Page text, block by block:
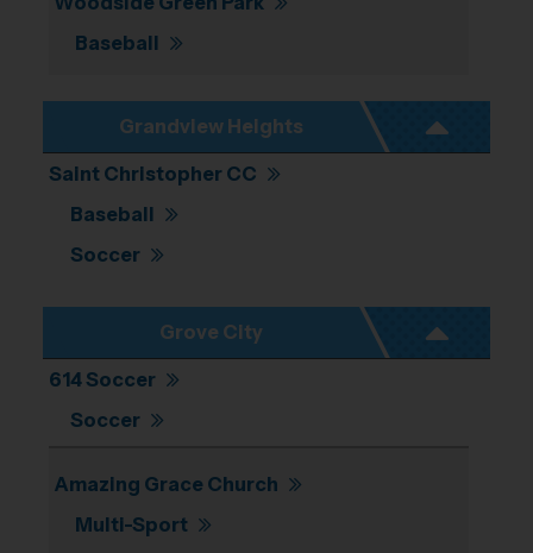
Baseball
Grandview Heights
Saint Christopher CC
Baseball
Soccer
Grove City
614 Soccer
Soccer
Amazing Grace Church
Multi-Sport